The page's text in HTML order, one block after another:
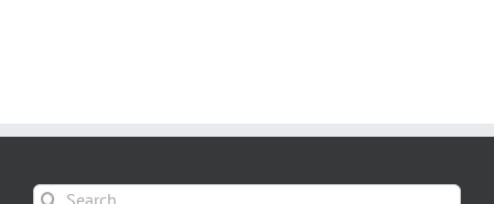
Search